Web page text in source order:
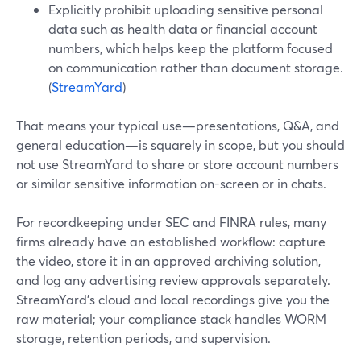
Explicitly prohibit uploading sensitive personal
data such as health data or financial account
numbers, which helps keep the platform focused
on communication rather than document storage.
(StreamYard)
That means your typical use—presentations, Q&A, and
general education—is squarely in scope, but you should
not use StreamYard to share or store account numbers
or similar sensitive information on-screen or in chats.
For recordkeeping under SEC and FINRA rules, many
firms already have an established workflow: capture
the video, store it in an approved archiving solution,
and log any advertising review approvals separately.
StreamYard’s cloud and local recordings give you the
raw material; your compliance stack handles WORM
storage, retention periods, and supervision.